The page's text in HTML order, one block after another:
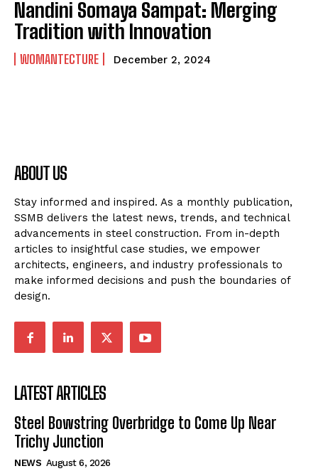
Nandini Somaya Sampat: Merging
Tradition with Innovation
WOMANTECTURE December 2, 2024
ABOUT US
Stay informed and inspired. As a monthly publication,
SSMB delivers the latest news, trends, and technical
advancements in steel construction. From in-depth
articles to insightful case studies, we empower
architects, engineers, and industry professionals to
make informed decisions and push the boundaries of
design.
LATEST ARTICLES
Steel Bowstring Overbridge to Come Up Near
Trichy Junction
NEWS August 6, 2026